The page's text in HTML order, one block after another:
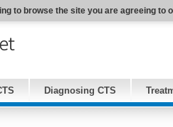
to browse the site you are agreeing to
Diagnosing CTS